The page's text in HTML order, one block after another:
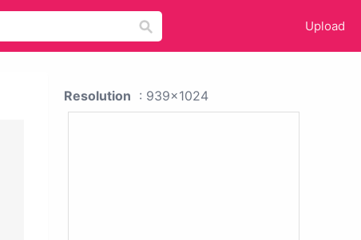
Upload
Resolution : 939x1024